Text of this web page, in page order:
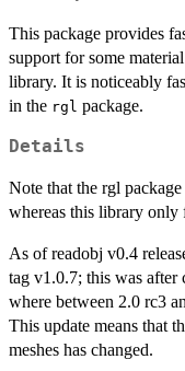
This package provides
support for some
library. It is noticeably
in the rgl package.
Details
Note that the rgl
whereas this library only
As of readobj v0.4
tag v1.0.7; this was after
where between 2.0 rc3
This update means that
meshes has changed.